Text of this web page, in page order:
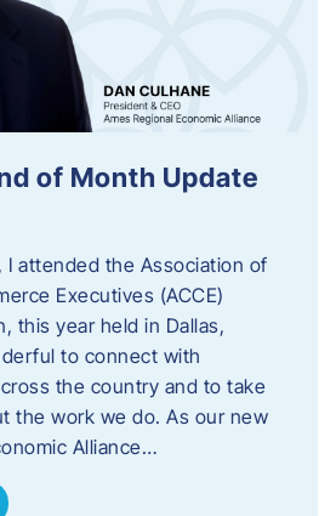
of Month Update
I attended the Association of
Executives (ACCE)
this year held in Dallas,
to connect with
the country and to take
the work we do. As our new
Alliance…